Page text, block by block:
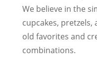
We believe in the
cupcakes, pretzels,
old favorites and
combinations.